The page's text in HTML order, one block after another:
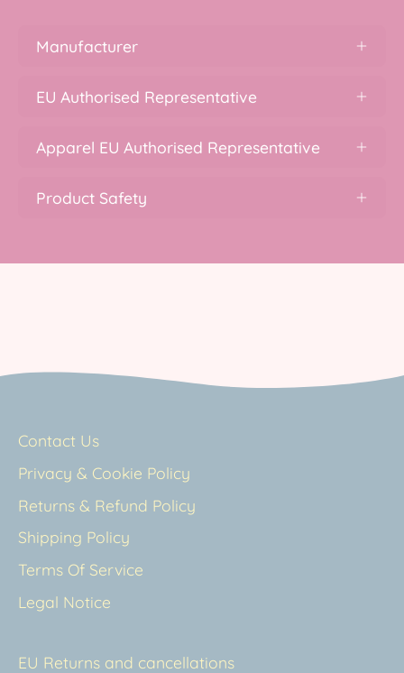
Manufacturer
EU Authorised Representative
Apparel EU Authorised Representative
Product Safety
Contact Us
Privacy & Cookie Policy
Returns & Refund Policy
Shipping Policy
Terms Of Service
Legal Notice
EU Returns and cancellations